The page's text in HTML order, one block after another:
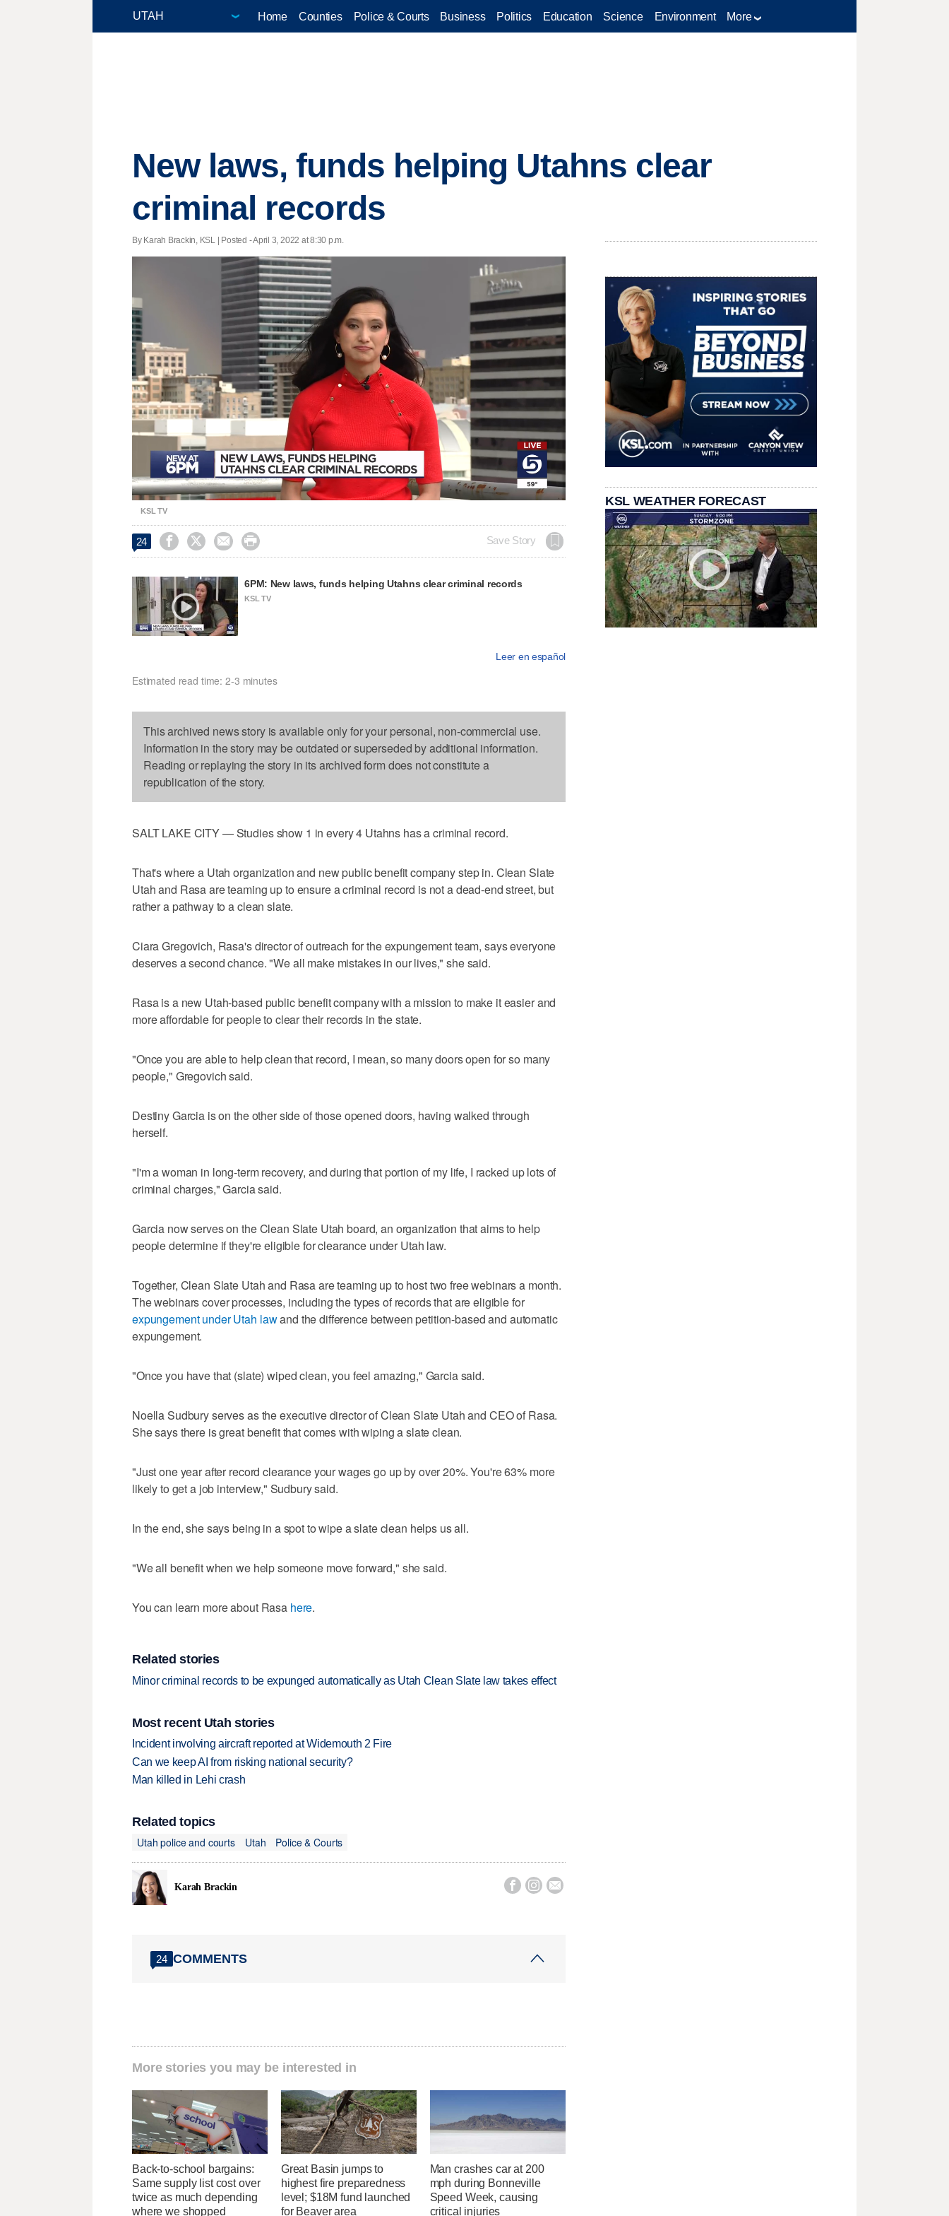
Home Counties Police & Courts Business Politics Education Science Environment More
New laws, funds helping Utahns clear
criminal records
By Karah Brackin, KSL | Posted - April 3, 2022 at 8:30 p.m.
Unmute Loaded:
38.80%
KSL TV
24     Save Story
6PM: New laws, funds helping Utahns clear criminal records
KSL TV
Leer en español
Estimated read time: 2-3 minutes
This archived news story is available only for your personal, non-commercial use.
Information in the story may be outdated or superseded by additional information.
Reading or replaying the story in its archived form does not constitute a
republication of the story.
SALT LAKE CITY — Studies show 1 in every 4 Utahns has a criminal record.
That's where a Utah organization and new public benefit company step in. Clean Slate
Utah and Rasa are teaming up to ensure a criminal record is not a dead-end street, but
rather a pathway to a clean slate.
Ciara Gregovich, Rasa's director of outreach for the expungement team, says everyone
deserves a second chance. "We all make mistakes in our lives," she said.
Rasa is a new Utah-based public benefit company with a mission to make it easier and
more affordable for people to clear their records in the state.
"Once you are able to help clean that record, I mean, so many doors open for so many
people," Gregovich said.
Destiny Garcia is on the other side of those opened doors, having walked through
herself.
"I'm a woman in long-term recovery, and during that portion of my life, I racked up lots of
criminal charges," Garcia said.
Garcia now serves on the Clean Slate Utah board, an organization that aims to help
people determine if they're eligible for clearance under Utah law.
Together, Clean Slate Utah and Rasa are teaming up to host two free webinars a month.
The webinars cover processes, including the types of records that are eligible for
expungement under Utah lawand the difference between petition-based and automatic
expungement.
"Once you have that (slate) wiped clean, you feel amazing," Garcia said.
Noella Sudbury serves as the executive director of Clean Slate Utah and CEO of Rasa.
She says there is great benefit that comes with wiping a slate clean.
"Just one year after record clearance your wages go up by over 20%. You're 63% more
likely to get a job interview," Sudbury said.
In the end, she says being in a spot to wipe a slate clean helps us all.
"We all benefit when we help someone move forward," she said.
You can learn more about Rasa here.
Related stories
Minor criminal records to be expunged automatically as Utah Clean Slate law takes effect
Most recent Utah stories
Incident involving aircraft reported at Widemouth 2 Fire
Can we keep AI from risking national security?
Man killed in Lehi crash
Related topics
Utah police and courts
Utah Police & Courts
Karah Brackin   
24 COMMENTS
More stories you may be interested in
Back-to-school bargains:
Same supply list cost over
twice as much depending
where we shopped
Great Basin jumps to
highest fire preparedness
level; $18M fund launched
for Beaver area
Man crashes car at 200
mph during Bonneville
Speed Week, causing
critical injuries
KSL WEATHER FORECAST